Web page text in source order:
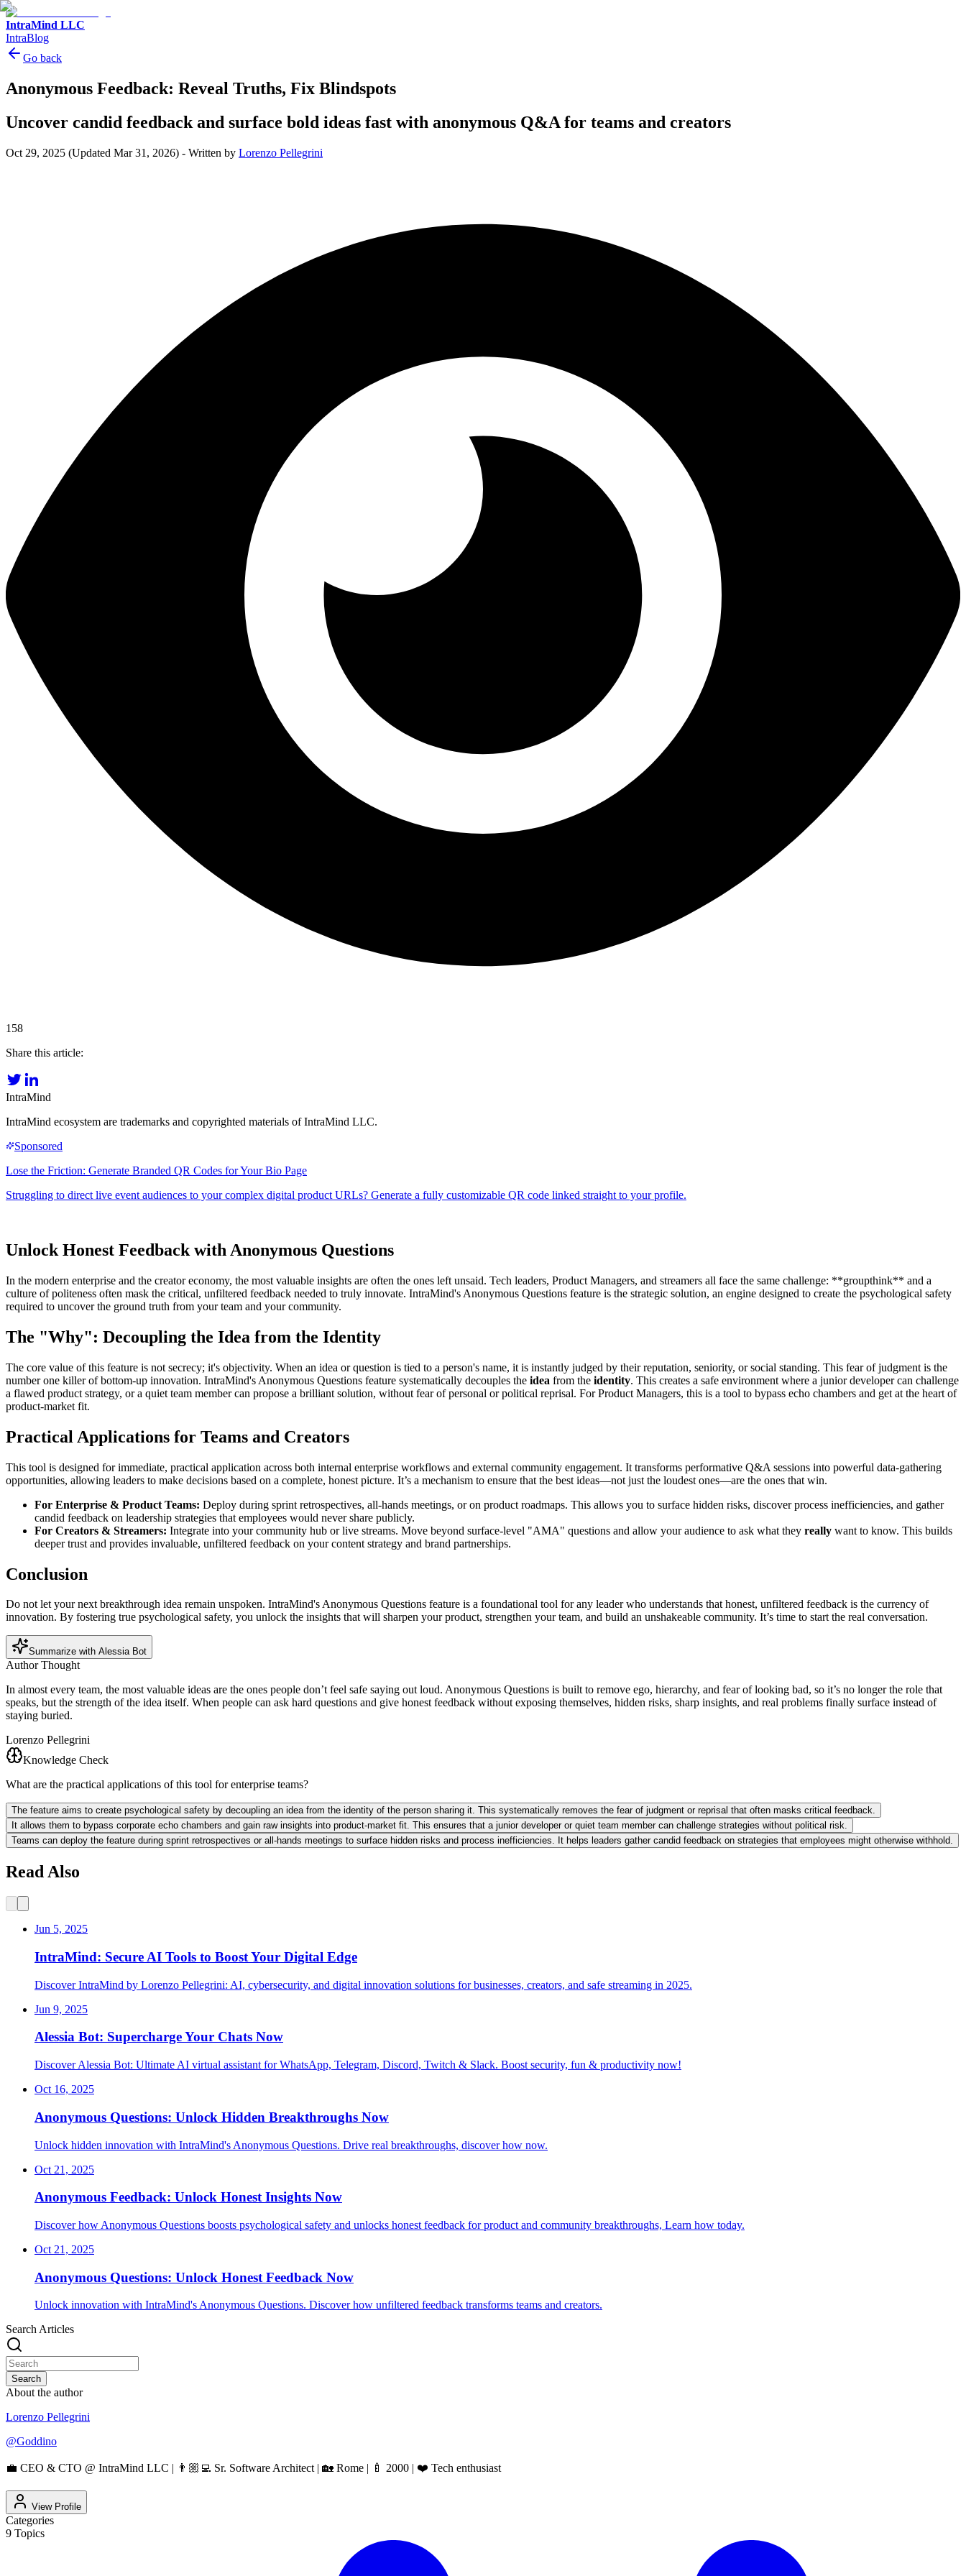
IntraMind LLC
IntraBlog
Go back
Anonymous Feedback: Reveal Truths, Fix Blindspots
Uncover candid feedback and surface bold ideas fast with anonymous Q&A for teams and creators
Oct 29, 2025 (Updated Mar 31, 2026) - Written by Lorenzo Pellegrini
158
Share this article:
IntraMind
IntraMind ecosystem are trademarks and copyrighted materials of IntraMind LLC.
Unlock Honest Feedback with Anonymous Questions
In the modern enterprise and the creator economy, the most valuable insights are often the ones left unsaid. Tech leaders, Product Managers, and streamers all face the same challenge: **groupthink** and a
culture of politeness often mask the critical, unfiltered feedback needed to truly innovate. IntraMind's Anonymous Questions feature is the strategic solution, an engine designed to create the psychological safety
required to uncover the ground truth from your team and your community.
The "Why": Decoupling the Idea from the Identity
The core value of this feature is not secrecy; it's objectivity. When an idea or question is tied to a person's name, it is instantly judged by their reputation, seniority, or social standing. This fear of judgment is the
number one killer of bottom-up innovation. IntraMind's Anonymous Questions feature systematically decouples the idea from the identity. This creates a safe environment where a junior developer can challenge
a flawed product strategy, or a quiet team member can propose a brilliant solution, without fear of personal or political reprisal. For Product Managers, this is a tool to bypass echo chambers and get at the heart of
product-market fit.
Practical Applications for Teams and Creators
This tool is designed for immediate, practical application across both internal enterprise workflows and external community engagement. It transforms performative Q&A sessions into powerful data-gathering
opportunities, allowing leaders to make decisions based on a complete, honest picture. It’s a mechanism to ensure that the best ideas—not just the loudest ones—are the ones that win.
For Enterprise & Product Teams: Deploy during sprint retrospectives, all-hands meetings, or on product roadmaps. This allows you to surface hidden risks, discover process inefficiencies, and gather
candid feedback on leadership strategies that employees would never share publicly.
For Creators & Streamers: Integrate into your community hub or live streams. Move beyond surface-level "AMA" questions and allow your audience to ask what they really want to know. This builds
deeper trust and provides invaluable, unfiltered feedback on your content strategy and brand partnerships.
Conclusion
Do not let your next breakthrough idea remain unspoken. IntraMind's Anonymous Questions feature is a foundational tool for any leader who understands that honest, unfiltered feedback is the currency of
innovation. By fostering true psychological safety, you unlock the insights that will sharpen your product, strengthen your team, and build an unshakeable community. It’s time to start the real conversation.
Summarize with Alessia Bot
Author Thought
In almost every team, the most valuable ideas are the ones people don’t feel safe saying out loud. Anonymous Questions is built to remove ego, hierarchy, and fear of looking bad, so it’s no longer the role that
speaks, but the strength of the idea itself. When people can ask hard questions and give honest feedback without exposing themselves, hidden risks, sharp insights, and real problems finally surface instead of
staying buried.
Lorenzo Pellegrini
Knowledge Check
What are the practical applications of this tool for enterprise teams?
The feature aims to create psychological safety by decoupling an idea from the identity of the person sharing it. This systematically removes the fear of judgment or reprisal that often masks critical feedback.
It allows them to bypass corporate echo chambers and gain raw insights into product-market fit. This ensures that a junior developer or quiet team member can challenge strategies without political risk.
Teams can deploy the feature during sprint retrospectives or all-hands meetings to surface hidden risks and process inefficiencies. It helps leaders gather candid feedback on strategies that employees might otherwise withhold.
Read Also
Jun 5, 2025
IntraMind: Secure AI Tools to Boost Your Digital Edge
Discover IntraMind by Lorenzo Pellegrini: AI, cybersecurity, and digital innovation solutions for businesses, creators, and safe streaming in 2025.
Jun 9, 2025
Alessia Bot: Supercharge Your Chats Now
Discover Alessia Bot: Ultimate AI virtual assistant for WhatsApp, Telegram, Discord, Twitch & Slack. Boost security, fun & productivity now!
Oct 16, 2025
Anonymous Questions: Unlock Hidden Breakthroughs Now
Unlock hidden innovation with IntraMind's Anonymous Questions. Drive real breakthroughs, discover how now.
Oct 21, 2025
Anonymous Feedback: Unlock Honest Insights Now
Discover how Anonymous Questions boosts psychological safety and unlocks honest feedback for product and community breakthroughs, Learn how today.
Oct 21, 2025
Anonymous Questions: Unlock Honest Feedback Now
Unlock innovation with IntraMind's Anonymous Questions. Discover how unfiltered feedback transforms teams and creators.
Search Articles
Search
About the author
Lorenzo Pellegrini
@Goddino
💼 CEO & CTO @ IntraMind LLC | 👨🏼‍💻 Sr. Software Architect | 🏡 Rome | 🍼 2000 | ❤️ Tech enthusiast
View Profile
Categories
9 Topics